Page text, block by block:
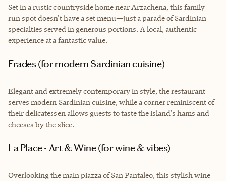
Set in a rustic countryside home near Arzachena, this family
run spot doesn’t have a set menu—just a parade of Sardinian
specialties served in generous portions. A local, authentic
experience at a fantastic value.
Frades (for modern Sardinian cuisine)
Elegant and extremely contemporary in style, the restaurant
serves modern Sardinian cuisine, while a corner reminiscent of
their delicatessen allows guests to taste the island’s hams and
cheeses by the slice.
La Place - Art & Wine (for wine & vibes)
Overlooking the main piazza of San Pantaleo, this stylish wine